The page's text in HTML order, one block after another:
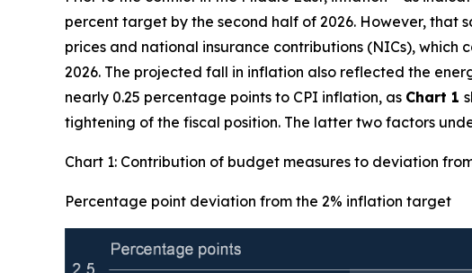
percent target by the second half of 2026. However, that
prices and national insurance contributions (NICs), which
2026. The projected fall in inflation also reflected the
nearly 0.25 percentage points to CPI inflation, as Chart 1
tightening of the fiscal position. The latter two factors
Chart 1: Contribution of budget measures to deviation
Percentage point deviation from the 2% inflation target